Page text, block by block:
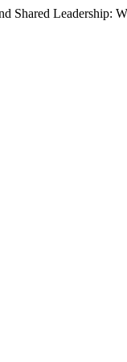
Shared Leadership: